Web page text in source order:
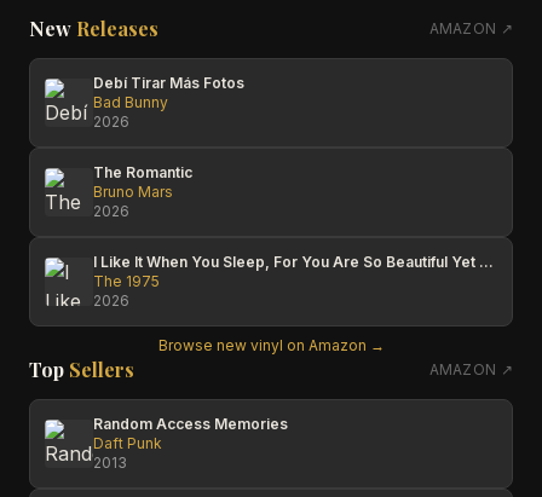
New Releases AMAZON ↗
Debí Tirar Más Fotos
Bad Bunny
2026
The Romantic
Bruno Mars
2026
I Like It When You Sleep, For You Are So Beautiful Yet So Unaware Of It
The 1975
2026
Browse new vinyl on Amazon →
Top Sellers AMAZON ↗
Random Access Memories
Daft Punk
2013